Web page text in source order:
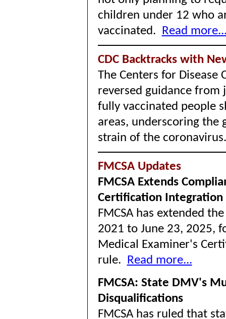
children under 12 who
vaccinated. Read
CDC Backtracks with
The Centers for Disease
reversed guidance from
fully vaccinated people
areas, underscoring the
strain of the
FMCSA Updates
FMCSA Extends
Certification Integration
FMCSA has extended
2021 to June 23, 2025,
Medical Examiner's
rule. Read more...
FMCSA: State DMV's
Disqualifications
FMCSA has ruled that